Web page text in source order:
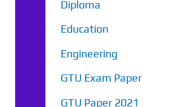
Diploma
Education
Engineering
GTU Exam Paper
GTU Paper 2021